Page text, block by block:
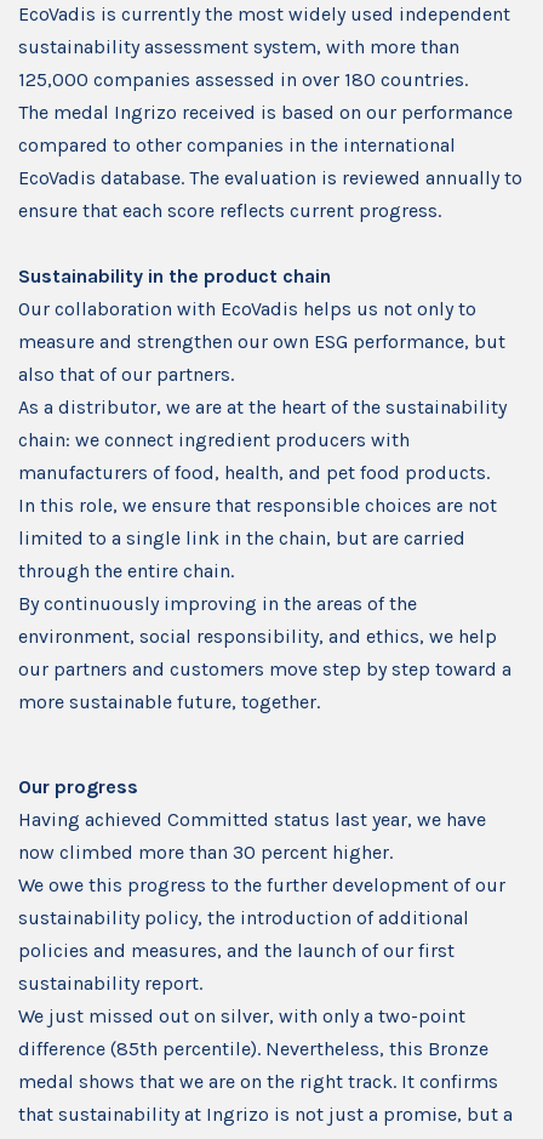
EcoVadis is currently the most widely used independent
sustainability assessment system, with more than
125,000 companies assessed in over 180 countries.
The medal Ingrizo received is based on our performance
compared to other companies in the international
EcoVadis database. The evaluation is reviewed annually to
ensure that each score reflects current progress.
Sustainability in the product chain
Our collaboration with EcoVadis helps us not only to
measure and strengthen our own ESG performance, but
also that of our partners.
As a distributor, we are at the heart of the sustainability
chain: we connect ingredient producers with
manufacturers of food, health, and pet food products.
In this role, we ensure that responsible choices are not
limited to a single link in the chain, but are carried
through the entire chain.
By continuously improving in the areas of the
environment, social responsibility, and ethics, we help
our partners and customers move step by step toward a
more sustainable future, together.
Our progress
Having achieved Committed status last year, we have
now climbed more than 30 percent higher.
We owe this progress to the further development of our
sustainability policy, the introduction of additional
policies and measures, and the launch of our first
sustainability report.
We just missed out on silver, with only a two-point
difference (85th percentile). Nevertheless, this Bronze
medal shows that we are on the right track. It confirms
that sustainability at Ingrizo is not just a promise, but a